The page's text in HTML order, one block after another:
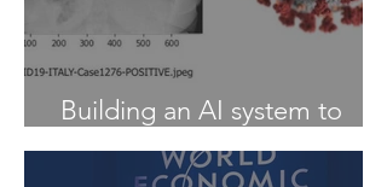
Building an AI system to
Detect COVID-19 from X-Ray